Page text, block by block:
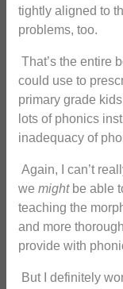
tightly aligned to
problems, too.
That’s the entire
could use to
primary grade
lots of phonics
inadequacy of
Again, I can’t
we might be able
teaching the
and more
provide with
But I definitely